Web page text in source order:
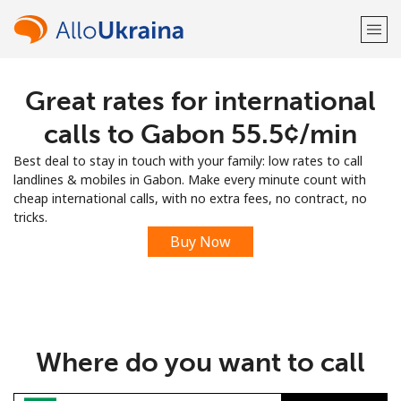
Welcome!
LOG IN →
Sign up with
Great rates for international
calls to Gabon ⁦55.5¢⁩/min
Best deal to stay in touch with your family: low rates to call
landlines & mobiles in Gabon. Make every minute count with
cheap international calls, with no extra fees, no contract, no
tricks.
Buy Now
Where do you want to call